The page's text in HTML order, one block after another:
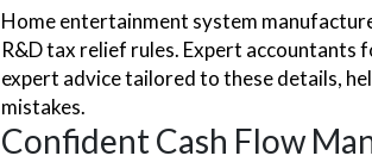
Home entertainment system
R&D tax relief rules. Expert
expert advice tailored to these details,
mistakes.
Confident Cash Flow